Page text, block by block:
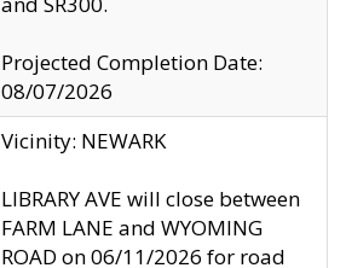
Projected Completion Date:
08/07/2026
Vicinity: NEWARK
LIBRARY AVE will close between
FARM LANE and WYOMING
ROAD on 06/11/2026 for road